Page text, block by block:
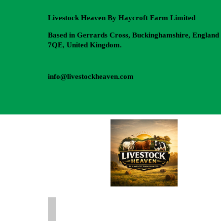
Livestock Heaven By Haycroft Farm Limited
Based in Gerrards Cross, Buckinghamshire, England
7QE, United Kingdom.
info@livestockheaven.com